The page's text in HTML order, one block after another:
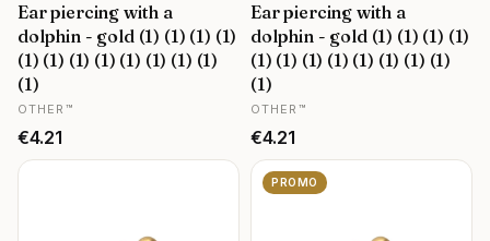
Ear piercing with a
dolphin - gold (1) (1) (1) (1)
(1) (1) (1) (1) (1) (1) (1) (1)
(1)
MANUFACTURER
OTHER™
Price
€4.21
Ear piercing with a
dolphin - gold (1) (1) (1) (1)
(1) (1) (1) (1) (1) (1) (1) (1)
(1)
MANUFACTURER
OTHER™
Price
€4.21
PROMO